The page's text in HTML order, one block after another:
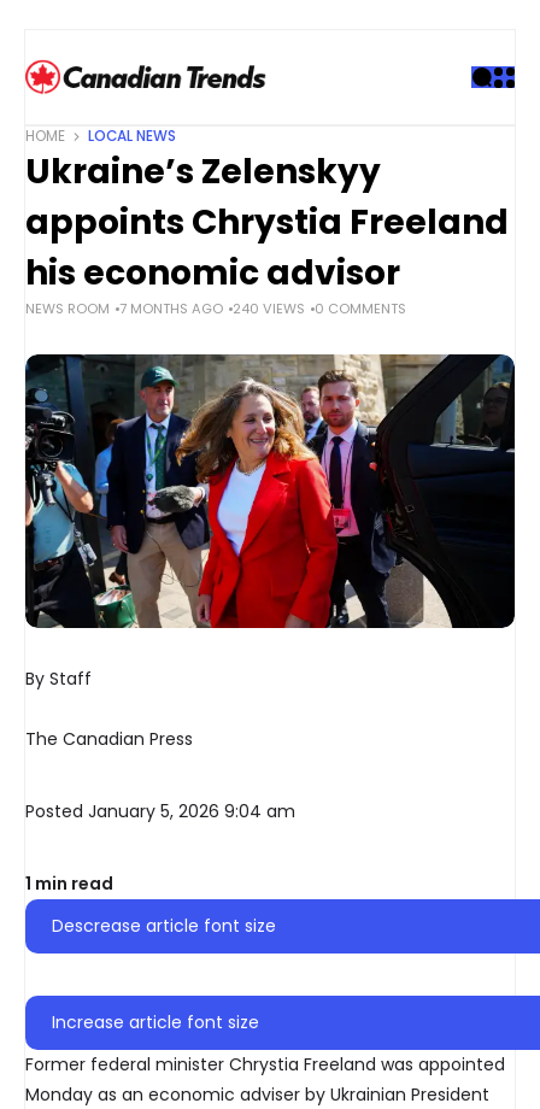
HOME LOCAL NEWS
Ukraine’s Zelenskyy
appoints Chrystia Freeland
his economic advisor
NEWS ROOM 7 MONTHS AGO 240 VIEWS 0 COMMENTS
By Staff
The Canadian Press
Posted January 5, 2026 9:04 am
1 min read
Descrease article font size
Increase article font size
Former federal minister Chrystia Freeland was appointed
Monday as an economic adviser by Ukrainian President